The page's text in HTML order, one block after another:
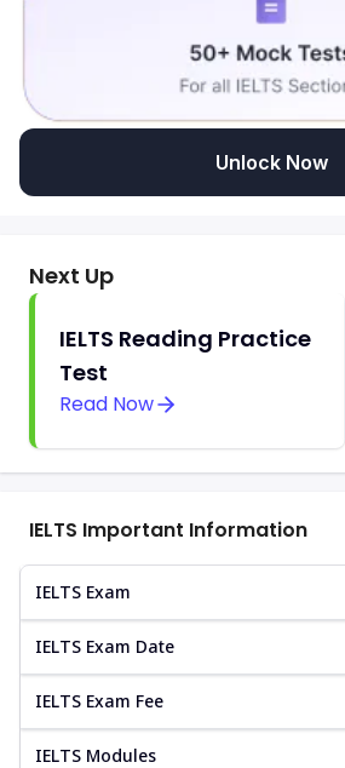
Unlock Now
Next Up
IELTS Reading Practice
Test
Read Now
IELTS Important Information
IELTS Exam
IELTS Exam Date
IELTS Exam Fee
IELTS Modules